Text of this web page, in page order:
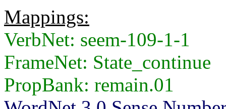
Mappings:
VerbNet: seem-109-1-1
FrameNet: State_continue
PropBank: remain.01